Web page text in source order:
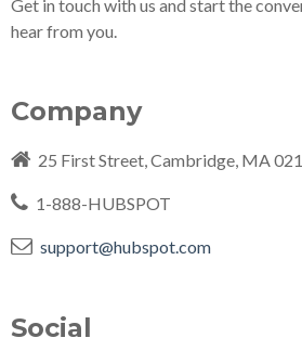
Get in touch with us and start the
hear from you.
Company
25 First Street, Cambridge, MA
1-888-HUBSPOT
support@hubspot.com
Social